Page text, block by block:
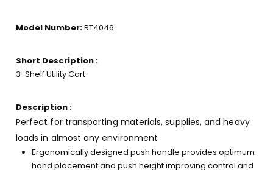
Model Number:RT4046
Short Description :
3-Shelf Utility Cart
Description :
Perfect for transporting materials, supplies, and heavy
loads in almost any environment
Ergonomically designed push handle provides optimum
hand placement and push height improving control and